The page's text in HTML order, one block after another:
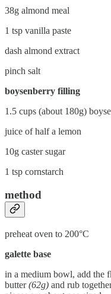
38g almond meal
1 tsp vanilla paste
dash almond extract
pinch salt
boysenberry filling
1.5 cups (about 180g)
juice of half a lemon
10g caster sugar
1 tsp cornstarch
method
preheat oven to 200°C
galette base
in a medium bowl, add the
butter(62g) and rub